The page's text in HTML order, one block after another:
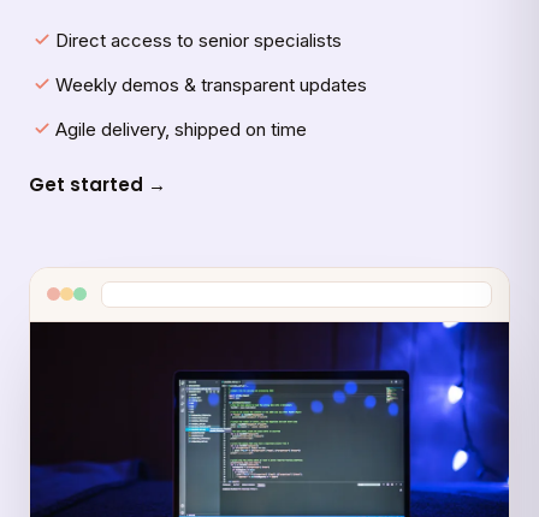
Direct access to senior specialists
Weekly demos & transparent updates
Agile delivery, shipped on time
Get started →